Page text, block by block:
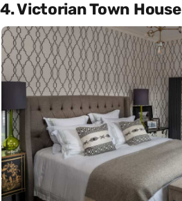
4. Victorian Town House